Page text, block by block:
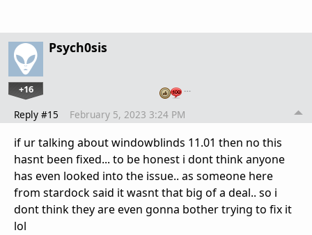
Psych0sis
+16 …
Reply #15 February 5, 2023 3:24 PM
if ur talking about windowblinds 11.01 then no this
hasnt been fixed... to be honest i dont think anyone
has even looked into the issue.. as someone here
from stardock said it wasnt that big of a deal.. so i
dont think they are even gonna bother trying to fix it
lol